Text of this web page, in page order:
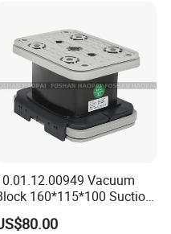
Nut and Spanner,
Vacuum
160*115*100 Suction
Cup for Woodworking CNC